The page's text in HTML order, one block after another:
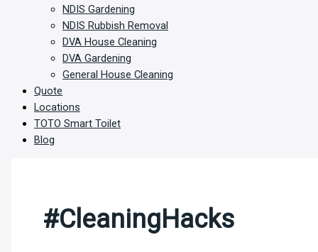
NDIS Gardening
NDIS Rubbish Removal
DVA House Cleaning
DVA Gardening
General House Cleaning
Quote
Locations
TOTO Smart Toilet
Blog
#CleaningHacks